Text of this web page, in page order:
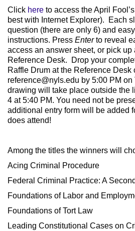
Click here to access the April
best with Internet Explorer). Each
question (there are only 6) and
instructions. Press Enterto reveal
access an answer sheet, or pick up
Reference Desk. Drop your
Raffle Drum at the Reference Desk
reference@nyls.edu by 5:00 PM
drawing will take place outside the
4 at 5:40 PM. You need not be
additional entry form will be added
does attend!
Among the titles the winners will
Acing Criminal Procedure
Federal Criminal Practice: A
Foundations of Labor and
Foundations of Tort Law
Leading Constitutional Cases on